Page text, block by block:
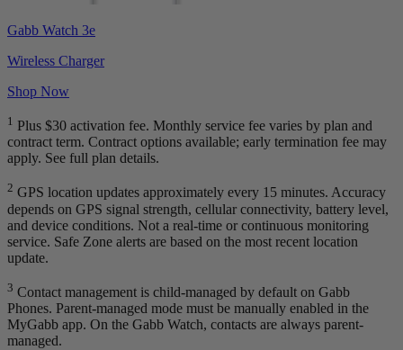
Gabb Watch 3e
Wireless Charger
Shop Now
1 Plus $30 activation fee. Monthly service fee varies by plan and
contract term. Contract options available; early termination fee may
apply. See full plan details.
2 GPS location updates approximately every 15 minutes. Accuracy
depends on GPS signal strength, cellular connectivity, battery level,
and device conditions. Not a real-time or continuous monitoring
service. Safe Zone alerts are based on the most recent location
update.
3 Contact management is child-managed by default on Gabb
Phones. Parent-managed mode must be manually enabled in the
MyGabb app. On the Gabb Watch, contacts are always parent-
managed.